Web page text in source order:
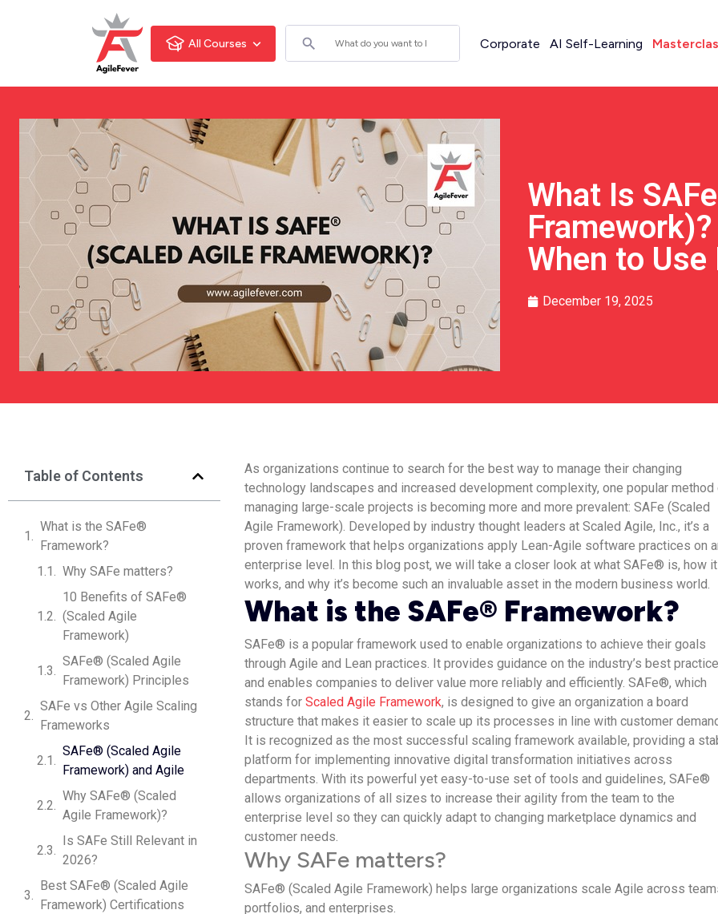
All Courses Corporate AI Self-Learning
What Is
When to
December 19, 2025
Table of Contents
What is the SAFe®
Framework?
Why SAFe matters?
10 Benefits of SAFe®
(Scaled Agile
Framework)
SAFe® (Scaled Agile
Framework) Principles
SAFe vs Other Agile Scaling
Frameworks
SAFe® (Scaled Agile
Framework) and Agile
Why SAFe® (Scaled
Agile Framework)?
Is SAFe Still Relevant in
2026?
Best SAFe® (Scaled Agile
Framework) Certifications
As organizations continue to search for the best way to manage their changing
technology landscapes and increased development complexity, one popular method
managing large-scale projects is becoming more and more prevalent: SAFe (Scaled
Agile Framework). Developed by industry thought leaders at Scaled Agile, Inc., it’s a
proven framework that helps organizations apply Lean-Agile software practices on
enterprise level. In this blog post, we will take a closer look at what SAFe® is, how it
works, and why it’s become such an invaluable asset in the modern business world.
What is the SAFe® Framework?
SAFe® is a popular framework used to enable organizations to achieve their goals
through Agile and Lean practices. It provides guidance on the industry’s best
and enables companies to deliver value more reliably and efficiently. SAFe®, which
stands forScaled Agile Framework, is designed to give an organization a board
structure that makes it easier to scale up its processes in line with customer
It is recognized as the most successful scaling framework available, providing a
platform for implementing innovative digital transformation initiatives across
departments. With its powerful yet easy-to-use set of tools and guidelines, SAFe®
allows organizations of all sizes to increase their agility from the team to the
enterprise level so they can quickly adapt to changing marketplace dynamics and
customer needs.
Why SAFe matters?
SAFe® (Scaled Agile Framework) helps large organizations scale Agile across
portfolios, and enterprises.